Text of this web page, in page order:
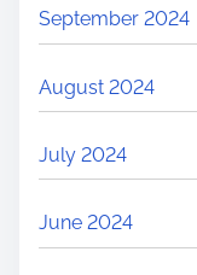
September 2024
August 2024
July 2024
June 2024